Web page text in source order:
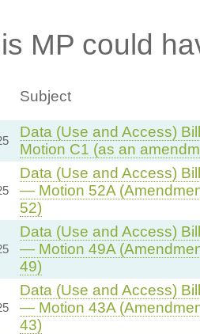
MP could
Subject
Data (Use and Access)
Motion C1 (as an
Data (Use and Access)
— Motion 52A
52)
Data (Use and Access)
— Motion 49A
49)
Data (Use and Access)
— Motion 43A
43)